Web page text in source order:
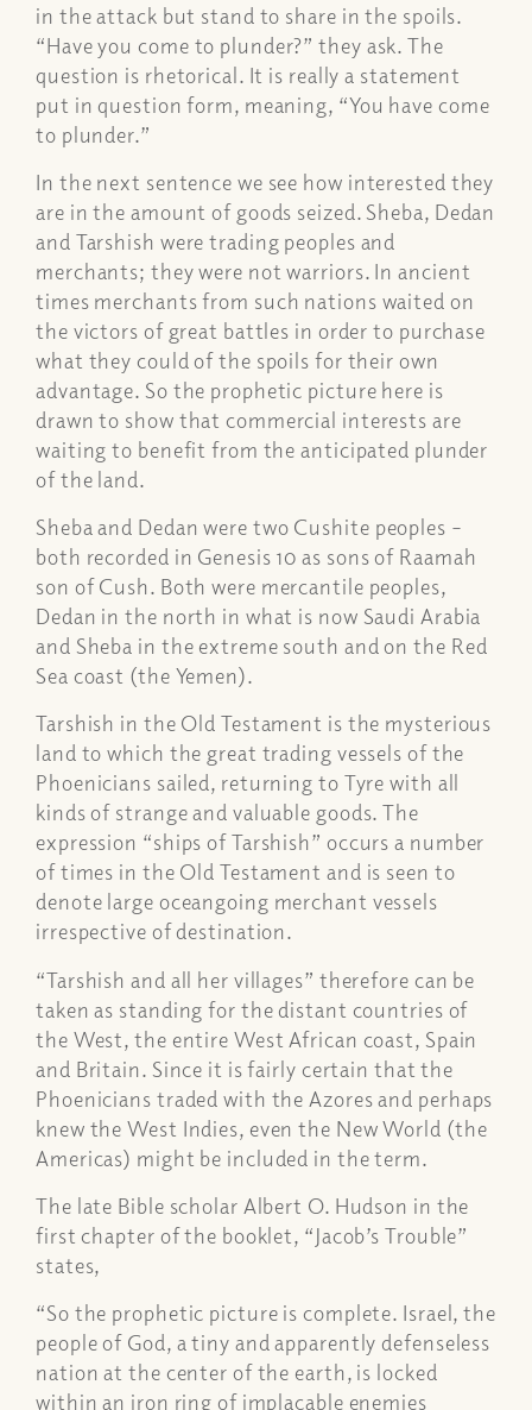
in the attack but stand to share in the spoils.
“Have you come to plunder?” they ask. The
question is rhetorical. It is really a statement
put in question form, meaning, “You have come
to plunder.”
In the next sentence we see how interested they
are in the amount of goods seized. Sheba, Dedan
and Tarshish were trading peoples and
merchants; they were not warriors. In ancient
times merchants from such nations waited on
the victors of great battles in order to purchase
what they could of the spoils for their own
advantage. So the prophetic picture here is
drawn to show that commercial interests are
waiting to benefit from the anticipated plunder
of the land.
Sheba and Dedan were two Cushite peoples –
both recorded in Genesis 10 as sons of Raamah
son of Cush. Both were mercantile peoples,
Dedan in the north in what is now Saudi Arabia
and Sheba in the extreme south and on the Red
Sea coast (the Yemen).
Tarshish in the Old Testament is the mysterious
land to which the great trading vessels of the
Phoenicians sailed, returning to Tyre with all
kinds of strange and valuable goods. The
expression “ships of Tarshish” occurs a number
of times in the Old Testament and is seen to
denote large oceangoing merchant vessels
irrespective of destination.
“Tarshish and all her villages” therefore can be
taken as standing for the distant countries of
the West, the entire West African coast, Spain
and Britain. Since it is fairly certain that the
Phoenicians traded with the Azores and perhaps
knew the West Indies, even the New World (the
Americas) might be included in the term.
The late Bible scholar Albert O. Hudson in the
first chapter of the booklet, “Jacob’s Trouble”
states,
“So the prophetic picture is complete. Israel, the
people of God, a tiny and apparently defenseless
nation at the center of the earth, is locked
within an iron ring of implacable enemies